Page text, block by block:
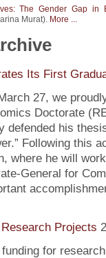
The Gender Gap in
Murat). More ...
Its First
27, we
Doctorate
defended his
Following this
where he will
General for
Projects
for